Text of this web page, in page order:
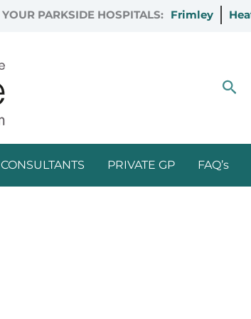
YOUR PARKSIDE HOSPITALS: Frimley
CONSULTANTS PRIVATE GP FAQ’s